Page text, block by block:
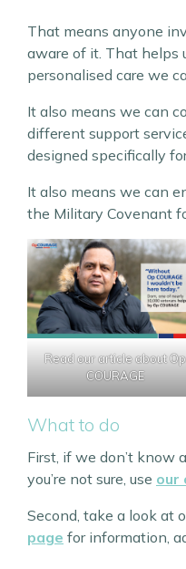
That means anyone
aware of it. That helps
personalised care we
It also means we can
different support
designed specifically
It also means we can
the Military Covenant
Read our article about Op
COURAGE
What to do
First, if we don’t know
you’re not sure, use our
Second, take a look at
page for information,